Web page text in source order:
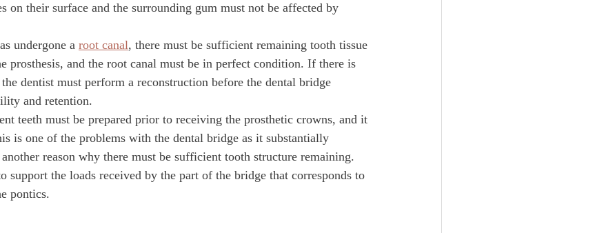
on their surface and the surrounding gum must not be affected by
undergone a root canal, there must be sufficient remaining tooth tissue
prosthesis, and the root canal must be in perfect condition. If there is
dentist must perform a reconstruction before the dental bridge
and retention.
teeth must be prepared prior to receiving the prosthetic crowns, and it
is one of the problems with the dental bridge as it substantially
reason why there must be sufficient tooth structure remaining.
support the loads received by the part of the bridge that corresponds to
pontics.